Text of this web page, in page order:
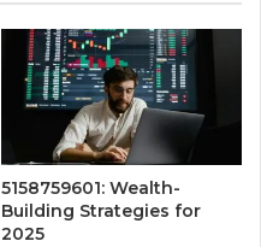
5158759601: Wealth-
Building Strategies for
2025